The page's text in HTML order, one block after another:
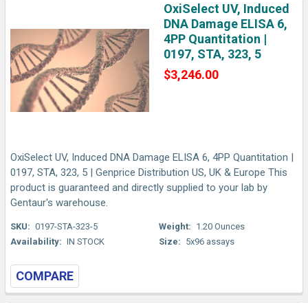
OxiSelect UV, Induced
DNA Damage ELISA 6,
4PP Quantitation |
0197, STA, 323, 5
$3,246.00
OxiSelect UV, Induced DNA Damage ELISA 6, 4PP Quantitation |
0197, STA, 323, 5 | Genprice Distribution US, UK & Europe This
product is guaranteed and directly supplied to your lab by
Gentaur's warehouse.
SKU: 0197-STA-323-5
Availability: IN STOCK
Weight: 1.20 Ounces
Size: 5x96 assays
COMPARE